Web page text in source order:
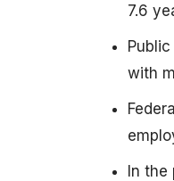
7.6
with
In the